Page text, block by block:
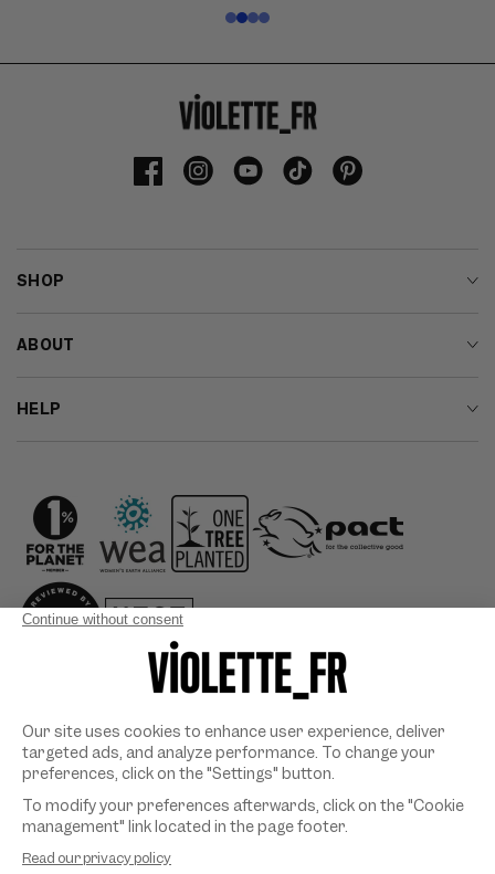
FacebookInstagramYouTubeTikTokPinterest
SHOP
ABOUT
HELP
Country/region
Payment
methods